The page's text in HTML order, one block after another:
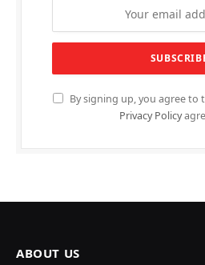
By signing up, you agree
Privacy Policy
ABOUT US